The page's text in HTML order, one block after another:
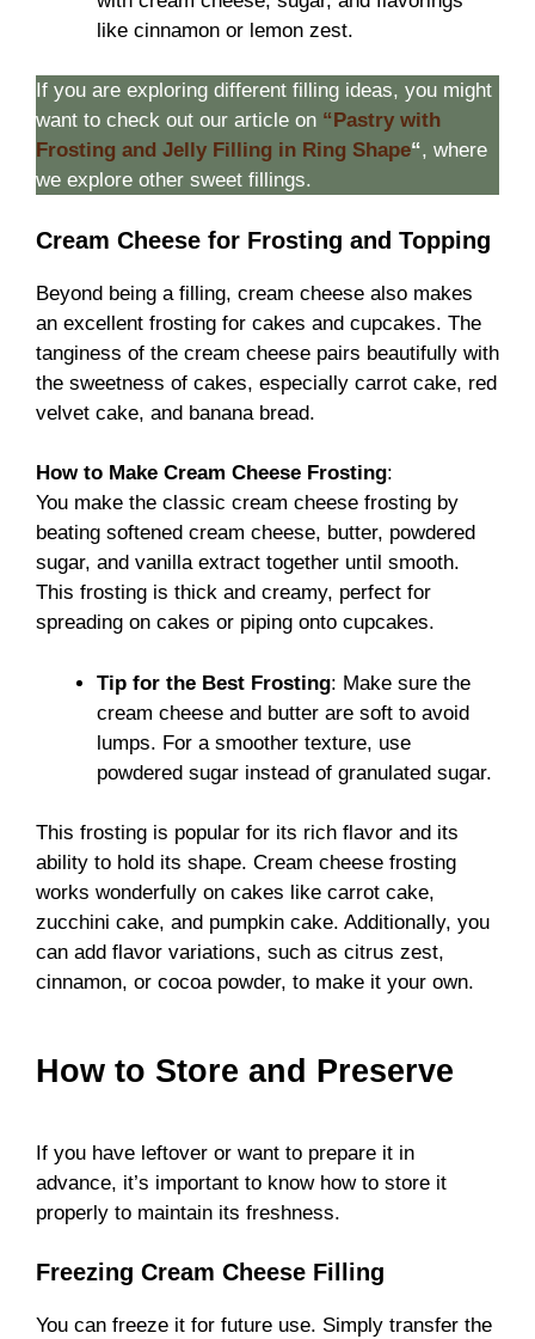
like cinnamon or lemon zest.
If you are exploring different filling ideas, you might
want to check out our article on “Pastry with
Frosting and Jelly Filling in Ring Shape“, where
we explore other sweet fillings.
Cream Cheese for Frosting and Topping
Beyond being a filling, cream cheese also makes
an excellent frosting for cakes and cupcakes. The
tanginess of the cream cheese pairs beautifully with
the sweetness of cakes, especially carrot cake, red
velvet cake, and banana bread.
How to Make Cream Cheese Frosting:
You make the classic cream cheese frosting by
beating softened cream cheese, butter, powdered
sugar, and vanilla extract together until smooth.
This frosting is thick and creamy, perfect for
spreading on cakes or piping onto cupcakes.
Tip for the Best Frosting: Make sure the
cream cheese and butter are soft to avoid
lumps. For a smoother texture, use
powdered sugar instead of granulated sugar.
This frosting is popular for its rich flavor and its
ability to hold its shape. Cream cheese frosting
works wonderfully on cakes like carrot cake,
zucchini cake, and pumpkin cake. Additionally, you
can add flavor variations, such as citrus zest,
cinnamon, or cocoa powder, to make it your own.
How to Store and Preserve
If you have leftover or want to prepare it in
advance, it’s important to know how to store it
properly to maintain its freshness.
Freezing Cream Cheese Filling
You can freeze it for future use. Simply transfer the